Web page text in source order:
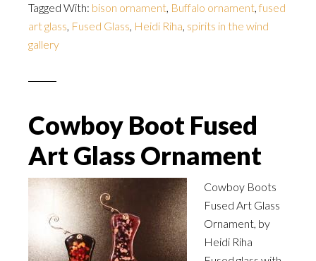
Tagged With: bison ornament, Buffalo ornament, fused
art glass, Fused Glass, Heidi Riha, spirits in the wind
gallery
Cowboy Boot Fused
Art Glass Ornament
Cowboy Boots
Fused Art Glass
Ornament, by
Heidi Riha